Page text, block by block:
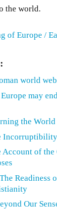
the world.
of Europe /
world
may
the
Account of
Readiness
Our